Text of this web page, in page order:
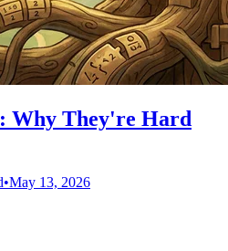
Why They're Hard
•May 13, 2026